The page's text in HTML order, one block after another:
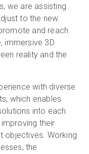
we are assisting
to the new
and reach
immersive 3D
reality and the
with diverse
which enables
into each
their
objectives. Working
the